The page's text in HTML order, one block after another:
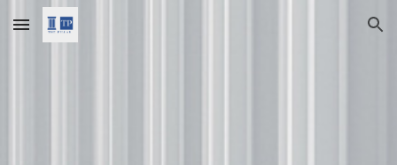
Skip to main content Skip to navigation